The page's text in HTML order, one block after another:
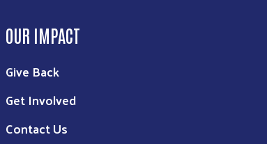
OUR IMPACT
Give Back
Get Involved
Contact Us